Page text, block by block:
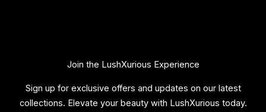
Join the LushXurious Experience
Sign up for exclusive offers and updates on our latest
collections. Elevate your beauty with LushXurious today.